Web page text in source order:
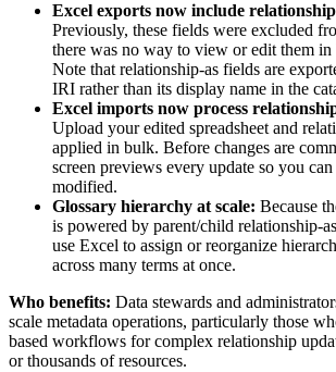
Excel exports now include
Previously, these fields were excluded
there was no way to view or edit them
Note that relationship-as fields are
IRI rather than its display name in the
Excel imports now process
Upload your edited spreadsheet and
applied in bulk. Before changes are
screen previews every update so you
modified.
Glossary hierarchy at scale: Because
is powered by parent/child relationship-
use Excel to assign or reorganize
across many terms at once.
Who benefits: Data stewards and
scale metadata operations, particularly those
based workflows for complex relationship
or thousands of resources.